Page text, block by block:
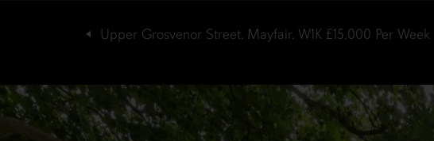
Upper Grosvenor Street, Mayfair, W1K £15,000 Per Week